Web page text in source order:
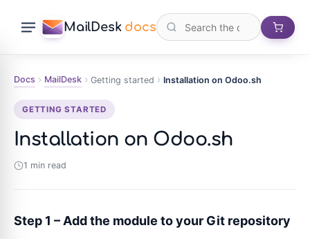
MailDesk docs
Docs MailDesk Getting started Installation on Odoo.sh
GETTING STARTED
Installation on Odoo.sh
1 min read
Step 1 – Add the module to your Git repository